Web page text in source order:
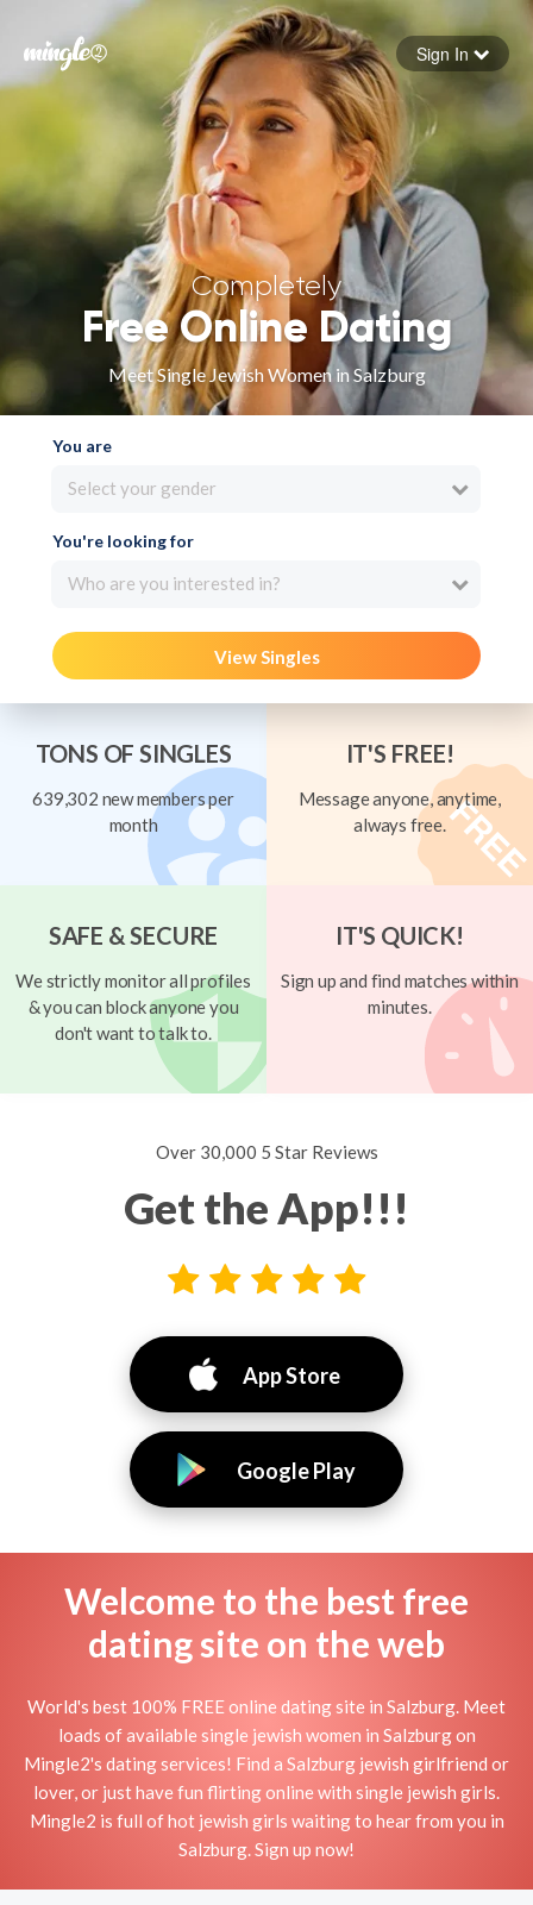
Forgot your password
Sign in
Sign In
Completely
Free Online Dating
Meet Single Jewish Women in Salzburg
You are
Select your gender
You're looking for
Who are you interested in?
View Singles
TONS OF SINGLES
639,302 new members per
month
IT'S FREE!
Message anyone, anytime,
always free.
SAFE & SECURE
We strictly monitor all profiles
& you can block anyone you
don't want to talk to.
IT'S QUICK!
Sign up and find matches within
minutes.
Over 30,000 5 Star Reviews
Get the App!!!
App Store
Google Play
Welcome to the best free
dating site on the web
World's best 100% FREE online dating site in Salzburg. Meet
loads of available single jewish women in Salzburg on
Mingle2's dating services! Find a Salzburg jewish girlfriend or
lover, or just have fun flirting online with single jewish girls.
Mingle2 is full of hot jewish girls waiting to hear from you in
Salzburg. Sign up now!